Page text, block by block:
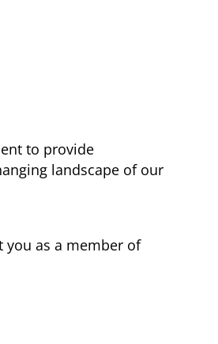
to provide
landscape of our
you as a member of